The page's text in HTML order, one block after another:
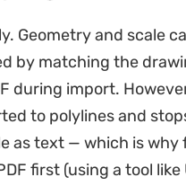
Geometry and scale
by matching the
during import.
to polylines and
as text — which is why
first (using a tool like